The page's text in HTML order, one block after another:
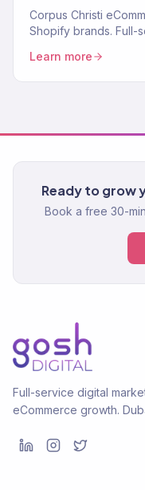
Corpus Christi
Shopify brands. Full-
Learn more
Ready to grow
Book a free 30-
Full-service digital
eCommerce growth.